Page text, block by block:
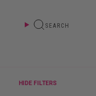
content
SEARCH
HIDE FILTERS